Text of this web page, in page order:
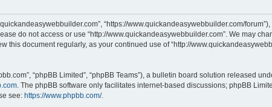
“https://www.quickandeasywebbuilder.com/
do not access or use “http://www.quickandeasywebbuilder.com”. We may
document regularly, as your continued use of “http://
“phpBB Limited”, “phpBB Teams”), a bulletin board solution released
. The phpBB software only facilitates internet-based discussions; phpBB
see: https://www.phpbb.com/.